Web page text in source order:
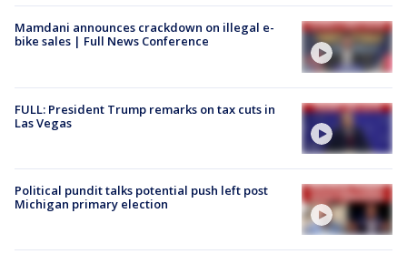
Mamdani announces crackdown on illegal e-
bike sales | Full News Conference
FULL: President Trump remarks on tax cuts in
Las Vegas
Political pundit talks potential push left post
Michigan primary election